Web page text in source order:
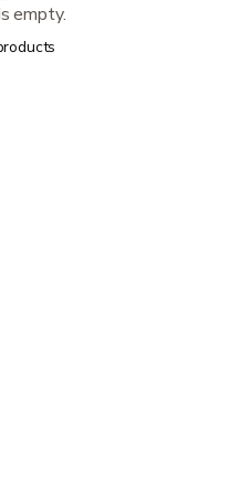
to review it.
our
since
empty.